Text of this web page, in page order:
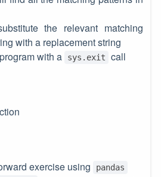
the relevant matching
with a replacement string
with a
sys.exit call
exercise using pandas